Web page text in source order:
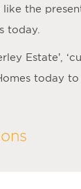
the
today.
Estate’,
today